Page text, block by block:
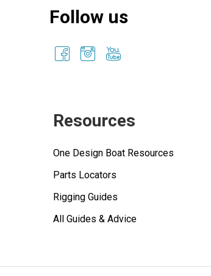
Follow us
Resources
One Design Boat Resources
Parts Locators
Rigging Guides
All Guides & Advice